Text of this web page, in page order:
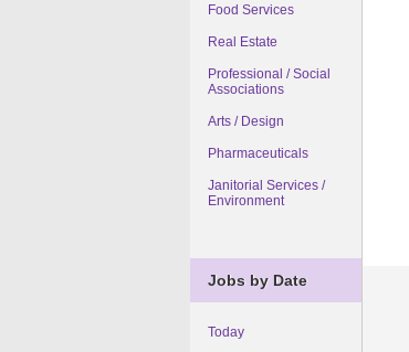
Food Services
Real Estate
Professional / Social
Associations
Arts / Design
Pharmaceuticals
Janitorial Services /
Environment
Jobs by Date
Today